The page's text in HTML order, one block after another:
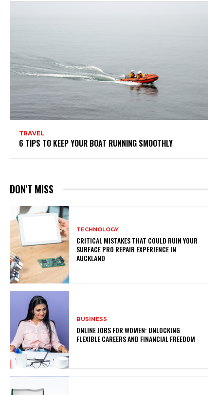
TRAVEL
6 TIPS TO KEEP YOUR BOAT RUNNING SMOOTHLY
DON'T MISS
TECHNOLOGY
CRITICAL MISTAKES THAT COULD RUIN YOUR
SURFACE PRO REPAIR EXPERIENCE IN
AUCKLAND
BUSINESS
ONLINE JOBS FOR WOMEN: UNLOCKING
FLEXIBLE CAREERS AND FINANCIAL FREEDOM